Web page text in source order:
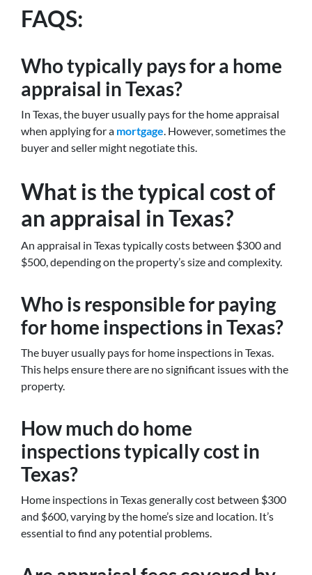
FAQS:
Who typically pays for a home
appraisal in Texas?
In Texas, the buyer usually pays for the home appraisal
when applying for a mortgage . However, sometimes the
buyer and seller might negotiate this.
What is the typical cost of
an appraisal in Texas?
An appraisal in Texas typically costs between $300 and
$500, depending on the property’s size and complexity.
Who is responsible for paying
for home inspections in Texas?
The buyer usually pays for home inspections in Texas.
This helps ensure there are no significant issues with the
property.
How much do home
inspections typically cost in
Texas?
Home inspections in Texas generally cost between $300
and $600, varying by the home’s size and location. It’s
essential to find any potential problems.